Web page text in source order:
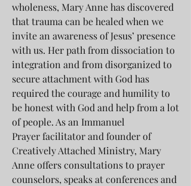
wholeness, Mary Anne has discovered
that trauma can be healed when we
invite an awareness of Jesus’ presence
with us. Her path from dissociation to
integration and from disorganized to
secure attachment with God has
required the courage and humility to
be honest with God and help from a lot
of people. As an Immanuel
Prayer facilitator and founder of
Creatively Attached Ministry, Mary
Anne offers consultations to prayer
counselors, speaks at conferences and